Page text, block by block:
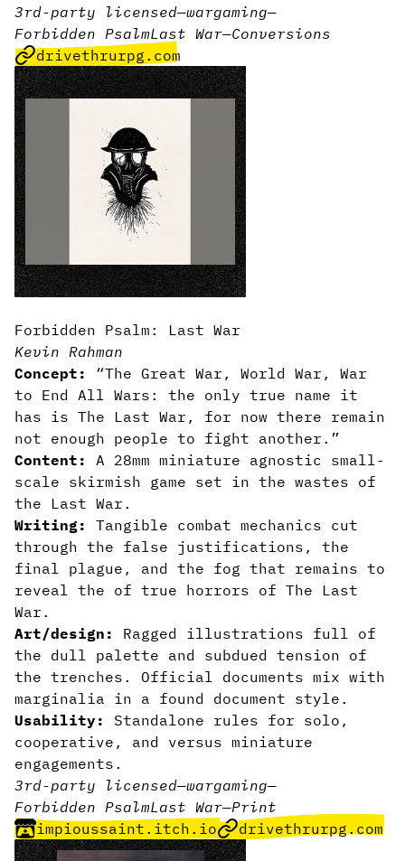
3rd-party licensed—wargaming—
Forbidden PsalmLast War—Conversions
drivethrurpg.com
Forbidden Psalm: Last War
Kevin Rahman
Concept:
“The Great War, World War, War
to End All Wars: the only true name it
has is The Last War, for now there remain
not enough people to fight another.”
Content:
A 28mm miniature agnostic small-
scale skirmish game set in the wastes of
the Last War.
Writing:
Tangible combat mechanics cut
through the false justifications, the
final plague, and the fog that remains to
reveal the of true horrors of The Last
War.
Art/design:
Ragged illustrations full of
the dull palette and subdued tension of
the trenches. Official documents mix with
marginalia in a found document style.
Usability:
Standalone rules for solo,
cooperative, and versus miniature
engagements.
3rd-party licensed—wargaming—
Forbidden PsalmLast War—Print
impioussaint.itch.io
drivethrurpg.com